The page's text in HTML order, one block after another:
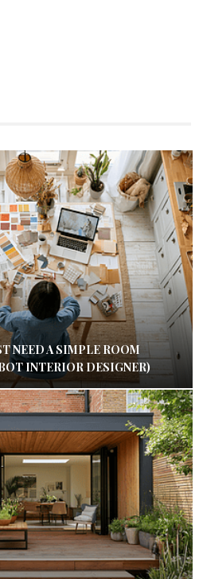
NEED A SIMPLE ROOM
INTERIOR DESIGNER)